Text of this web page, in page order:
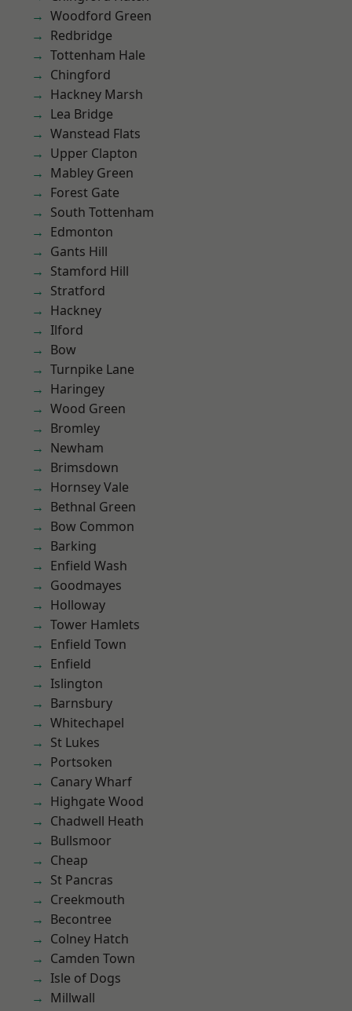
Woodford Green
Redbridge
Tottenham Hale
Chingford
Hackney Marsh
Lea Bridge
Wanstead Flats
Upper Clapton
Mabley Green
Forest Gate
South Tottenham
Edmonton
Gants Hill
Stamford Hill
Stratford
Hackney
Ilford
Bow
Turnpike Lane
Haringey
Wood Green
Bromley
Newham
Brimsdown
Hornsey Vale
Bethnal Green
Bow Common
Barking
Enfield Wash
Goodmayes
Holloway
Tower Hamlets
Enfield Town
Enfield
Islington
Barnsbury
Whitechapel
St Lukes
Portsoken
Canary Wharf
Highgate Wood
Chadwell Heath
Bullsmoor
Cheap
St Pancras
Creekmouth
Becontree
Colney Hatch
Camden Town
Isle of Dogs
Millwall